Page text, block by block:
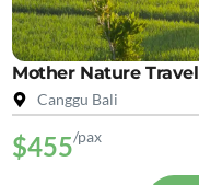
Mother Nature Travel
Canggu Bali
$455/pax